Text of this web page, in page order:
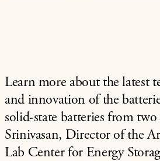
Learn more about the latest
and innovation of the
solid-state batteries from two
Srinivasan, Director of the
Lab Center for Energy